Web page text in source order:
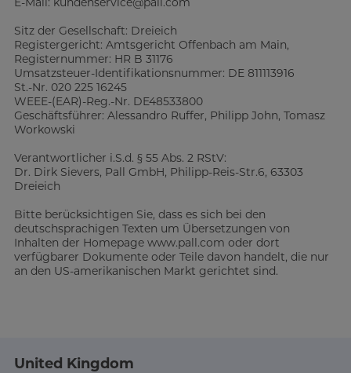
Sitz der Gesellschaft: Dreieich
Registergericht: Amtsgericht Offenbach am Main,
Registernummer: HR B 31176
Umsatzsteuer-Identifikationsnummer: DE 811113916
St.-Nr. 020 225 16245
WEEE-(EAR)-Reg.-Nr. DE48533800
Geschäftsführer: Alessandro Ruffer, Philipp John, Tomasz
Workowski
Verantwortlicher i.S.d. § 55 Abs. 2 RStV:
Dr. Dirk Sievers, Pall GmbH, Philipp-Reis-Str.6, 63303
Dreieich
Bitte berücksichtigen Sie, dass es sich bei den
deutschsprachigen Texten um Übersetzungen von
Inhalten der Homepage www.pall.com oder dort
verfügbarer Dokumente oder Teile davon handelt, die nur
an den US-amerikanischen Markt gerichtet sind.
United Kingdom